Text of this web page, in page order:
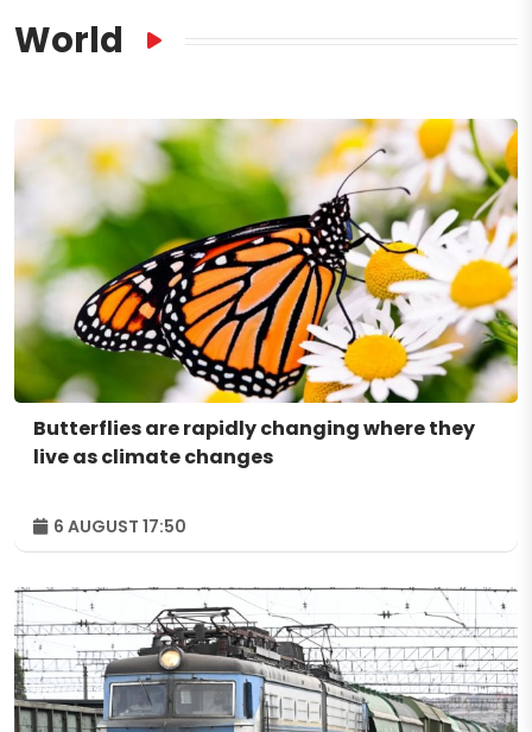
World
Butterflies are rapidly changing where they
live as climate changes
6 AUGUST 17:50